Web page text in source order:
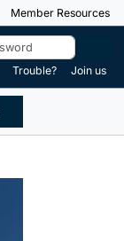
Member Resources
Trouble? Join us